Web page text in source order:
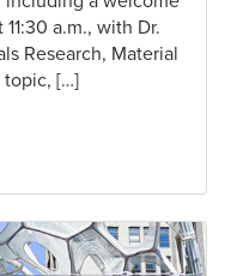
a.m., with Dr.
Research, Material
topic, […]